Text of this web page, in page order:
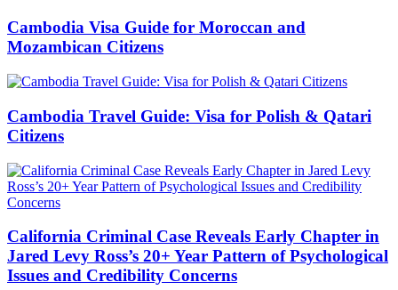
Cambodia Visa Guide for Moroccan and
Mozambican Citizens
Cambodia Travel Guide: Visa for Polish & Qatari
Citizens
California Criminal Case Reveals Early Chapter in
Jared Levy Ross’s 20+ Year Pattern of Psychological
Issues and Credibility Concerns